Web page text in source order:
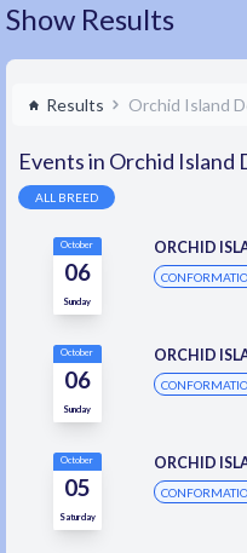
Show Results
Results Orchid Island
Events in Orchid Island
ALL BREED
October
06
Sunday
ORCHID
October
06
Sunday
ORCHID
October
05
Saturday
ORCHID